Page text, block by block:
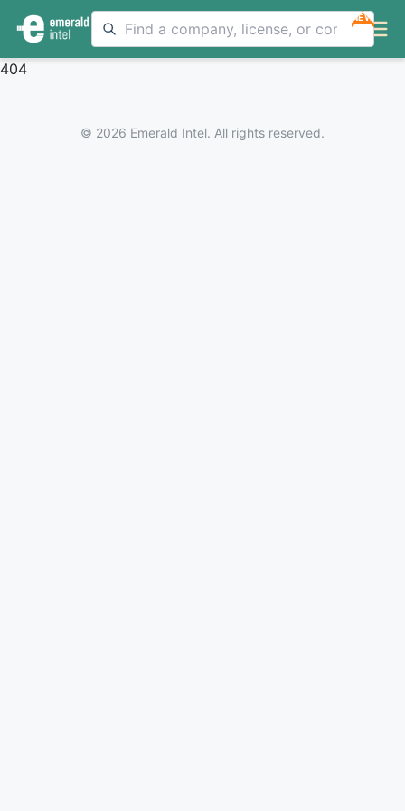
NEW
404
© 2026 Emerald Intel. All rights reserved.